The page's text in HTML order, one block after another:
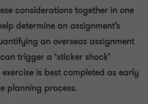
considerations together in one
determine an assignment’s
an overseas assignment
trigger a ‘sticker shock’
is best completed as early
planning process.